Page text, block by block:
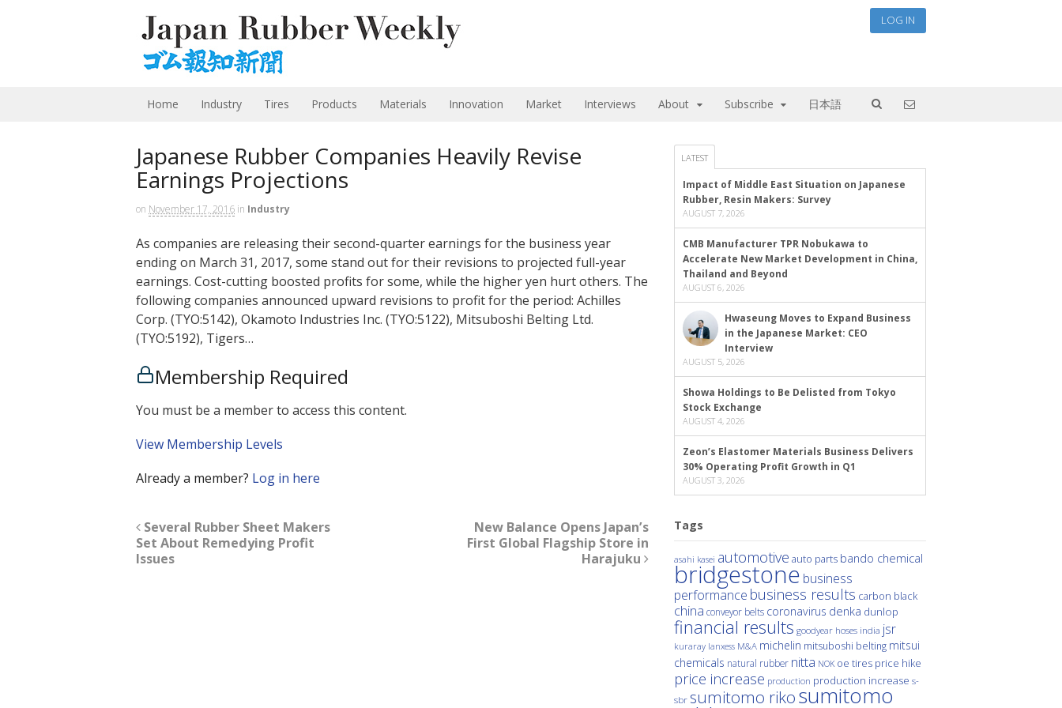
LOG IN
Home Industry Tires Products Materials Innovation Market Interviews About Subscribe 日本語
Japanese Rubber Companies Heavily Revise
Earnings Projections
on November 17, 2016 in Industry
As companies are releasing their second-quarter earnings for the business year
ending on March 31, 2017, some stand out for their revisions to projected full-year
earnings. Cost-cutting boosted profits for some, while the higher yen hurt others. The
following companies announced upward revisions to profit for the period: Achilles
Corp. (TYO:5142), Okamoto Industries Inc. (TYO:5122), Mitsuboshi Belting Ltd.
(TYO:5192), Tigers…
Membership Required
You must be a member to access this content.
View Membership Levels
Already a member? Log in here
Several Rubber Sheet Makers
Set About Remedying Profit
Issues
New Balance Opens Japan’s
First Global Flagship Store in
Harajuku
LATEST
Impact of Middle East Situation on Japanese
Rubber, Resin Makers: Survey
AUGUST 7, 2026
CMB Manufacturer TPR Nobukawa to
Accelerate New Market Development in China,
Thailand and Beyond
AUGUST 6, 2026
Hwaseung Moves to Expand Business
in the Japanese Market: CEO
Interview
AUGUST 5, 2026
Showa Holdings to Be Delisted from Tokyo
Stock Exchange
AUGUST 4, 2026
Zeon’s Elastomer Materials Business Delivers
30% Operating Profit Growth in Q1
AUGUST 3, 2026
Tags
asahi kasei automotive auto parts bando chemical
bridgestone business
performance business results carbon black
china conveyor belts coronavirus denka dunlop
financial results goodyear hoses india jsr
kuraray lanxess M&A michelin mitsuboshi belting mitsui
chemicals natural rubber nitta NOK oe tires price hike
price increase production production increase s-
sbr sumitomo rikosumitomo